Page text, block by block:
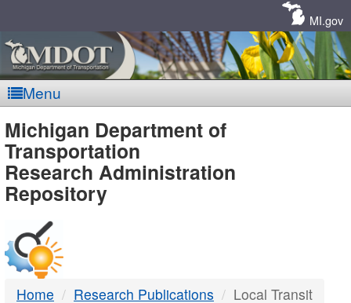
MI.gov
Menu
MDOT
-
DTMB
Michigan Department of
Transportation
Research Administration
Repository
Home Research Publications Local Transit